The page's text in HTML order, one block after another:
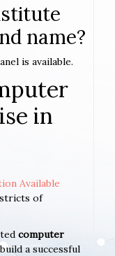
name?
is available.
in
Available
of
computer
a successful